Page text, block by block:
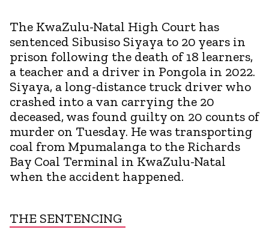
The KwaZulu-Natal High Court has
sentenced Sibusiso Siyaya to 20 years in
prison following the death of 18 learners,
a teacher and a driver in Pongola in 2022.
Siyaya, a long-distance truck driver who
crashed into a van carrying the 20
deceased, was found guilty on 20 counts of
murder on Tuesday. He was transporting
coal from Mpumalanga to the Richards
Bay Coal Terminal in KwaZulu-Natal
when the accident happened.
THE SENTENCING